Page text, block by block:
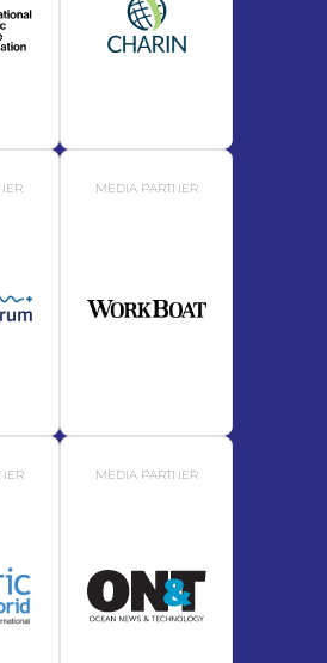
MEDIA PARTNER
MEDIA PARTNER